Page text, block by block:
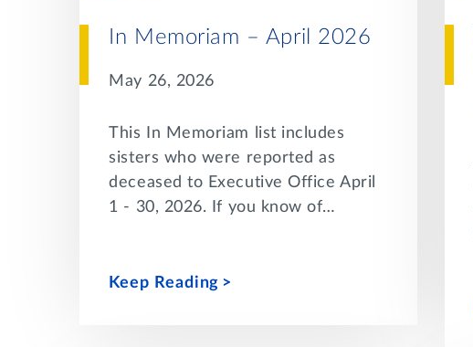
In Memoriam – April 2026
May 26, 2026
This In Memoriam list includes
sisters who were reported as
deceased to Executive Office April
1 - 30, 2026. If you know of…
Keep Reading